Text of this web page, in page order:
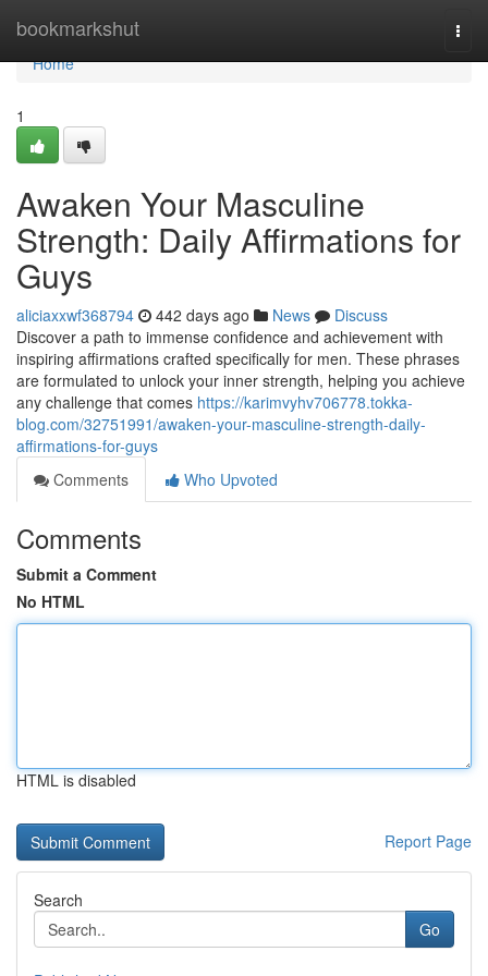
bookmarkshut
Home
Home
1
Awaken Your Masculine
Strength: Daily Affirmations for
Guys
aliciaxxwf368794 442 days ago News
Discuss
Discover a path to immense confidence and achievement with
inspiring affirmations crafted specifically for men. These phrases
are formulated to unlock your inner strength, helping you achieve
any challenge that comes https://karimvyhv706778.tokka-
blog.com/32751991/awaken-your-masculine-strength-daily-
affirmations-for-guys
Comments
Who Upvoted
Comments
Submit a Comment
No HTML
HTML is disabled
Report Page
Search
Go